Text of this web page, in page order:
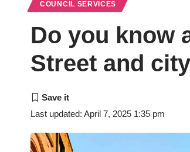
COUNCIL SERVICES
Do you know
Street and
Last updated: April 7, 2025 1:35 pm